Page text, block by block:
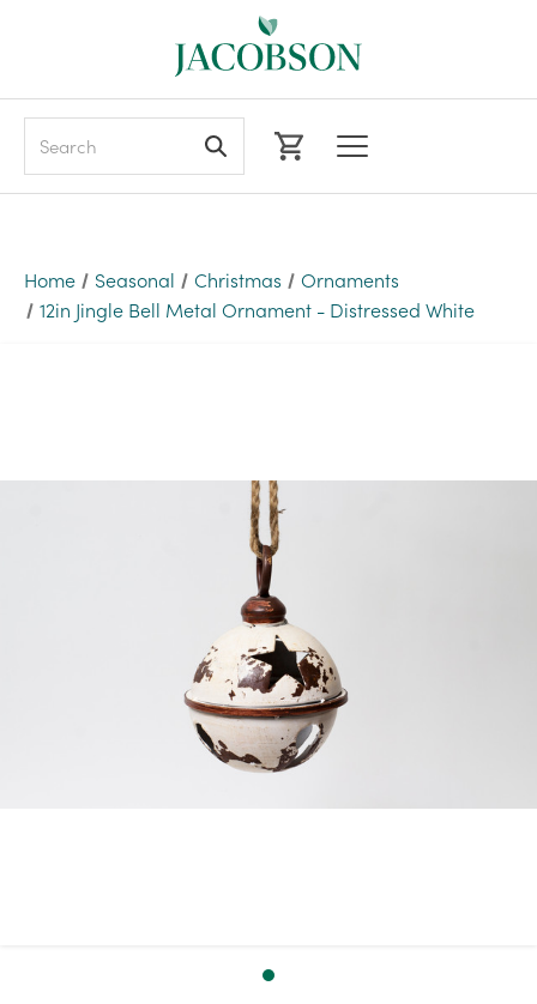
Home Seasonal Christmas
Ornaments
12in Jingle Bell Metal Ornament - Distressed White